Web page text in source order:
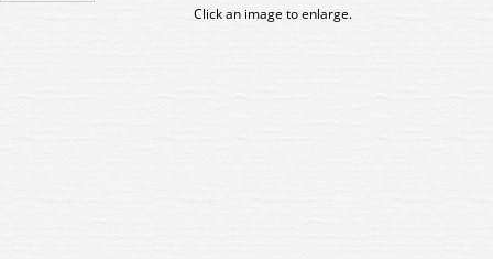
Click an image to enlarge.